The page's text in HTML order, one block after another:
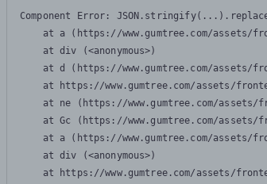
Component Error:
at a (https://www.gumtree.com/assets/
    at div (<anonymous>)
at d (https://www.gumtree.com/assets/
at https://www.gumtree.com/assets/
at ne (https://www.gumtree.com/assets/
at Gc (https://www.gumtree.com/assets/
at a (https://www.gumtree.com/assets/
    at div (<anonymous>)
at https://www.gumtree.com/assets/